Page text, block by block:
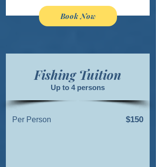
Book Now
Fishing Tuition
Up to 4 persons
Per Person $150